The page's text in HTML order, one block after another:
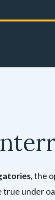
, the
true under